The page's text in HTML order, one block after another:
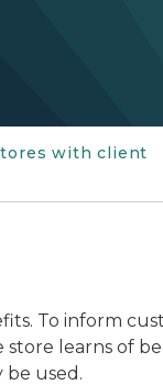
with client
To inform
learns of
used.